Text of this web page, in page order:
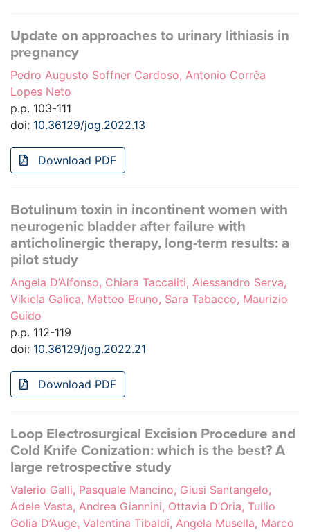
Update on approaches to urinary lithiasis in
pregnancy
Pedro Augusto Soffner Cardoso, Antonio Corrêa
Lopes Neto
p.p. 103-111
doi: 10.36129/jog.2022.13
Download PDF
Botulinum toxin in incontinent women with
neurogenic bladder after failure with
anticholinergic therapy, long-term results: a
pilot study
Angela D’Alfonso, Chiara Taccaliti, Alessandro Serva,
Vikiela Galica, Matteo Bruno, Sara Tabacco, Maurizio
Guido
p.p. 112-119
doi: 10.36129/jog.2022.21
Download PDF
Loop Electrosurgical Excision Procedure and
Cold Knife Conization: which is the best? A
large retrospective study
Valerio Galli, Pasquale Mancino, Giusi Santangelo,
Adele Vasta, Andrea Giannini, Ottavia D’Oria, Tullio
Golia D’Auge, Valentina Tibaldi, Angela Musella, Marco